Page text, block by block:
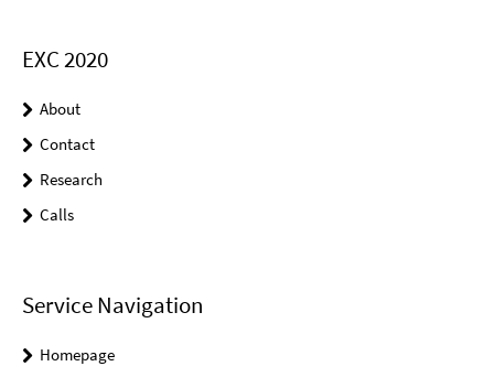
EXC 2020
About
Contact
Research
Calls
Service Navigation
Homepage